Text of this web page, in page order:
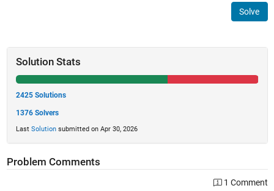
Solve
Solution Stats
2425 Solutions
1376 Solvers
Last Solutionsubmitted on Apr 30, 2026
Problem Comments
1 Comment